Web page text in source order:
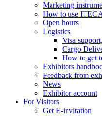
Marketing
How to use
Open hours
Logistics
Visa
Cargo
How to get
Exhibitors
Feedback from
News
Exhibitor account
For Visitors
Get E-invitation